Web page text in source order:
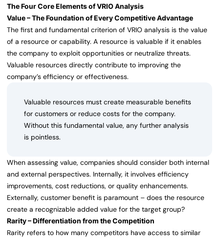
The Four Core Elements of VRIO Analysis
Value – The Foundation of Every Competitive Advantage
The first and fundamental criterion of VRIO analysis is the value
of a resource or capability. A resource is valuable if it enables
the company to exploit opportunities or neutralize threats.
Valuable resources directly contribute to improving the
company’s efficiency or effectiveness.
Valuable resources must create measurable benefits
for customers or reduce costs for the company.
Without this fundamental value, any further analysis
is pointless.
When assessing value, companies should consider both internal
and external perspectives. Internally, it involves efficiency
improvements, cost reductions, or quality enhancements.
Externally, customer benefit is paramount – does the resource
create a recognizable added value for the target group?
Rarity – Differentiation from the Competition
Rarity refers to how many competitors have access to similar